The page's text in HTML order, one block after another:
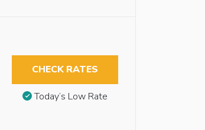
CHECK RATES
Today’s Low Rate